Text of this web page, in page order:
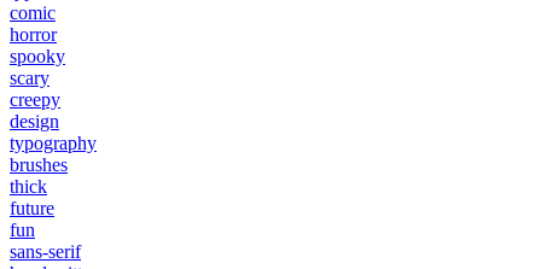
comic
horror
spooky
scary
creepy
design
typography
brushes
thick
future
fun
sans-serif